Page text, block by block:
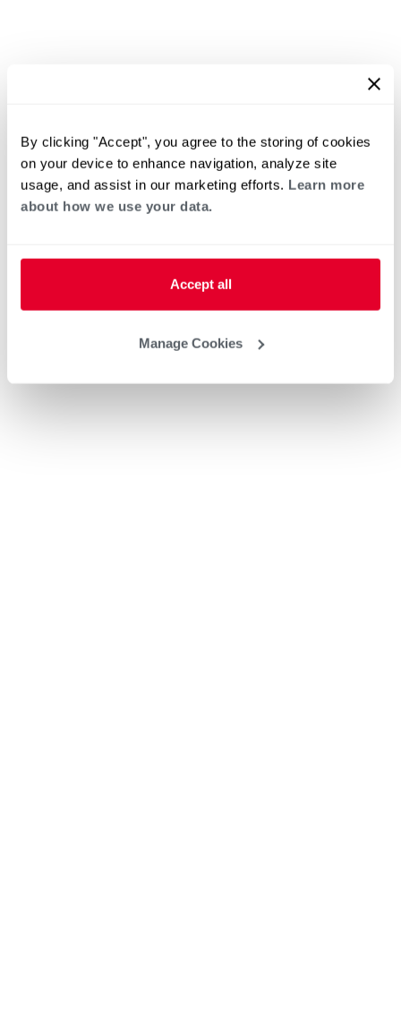
By clicking "Accept", you agree to the storing of cookies
on your device to enhance navigation, analyze site
usage, and assist in our marketing efforts. Learn more
about how we use your data.
Accept all
Manage Cookies